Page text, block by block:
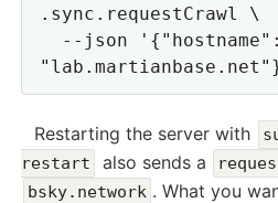
.sync.requestCrawl \
Restarting the server with
restart
also sends a
bsky.network . What you